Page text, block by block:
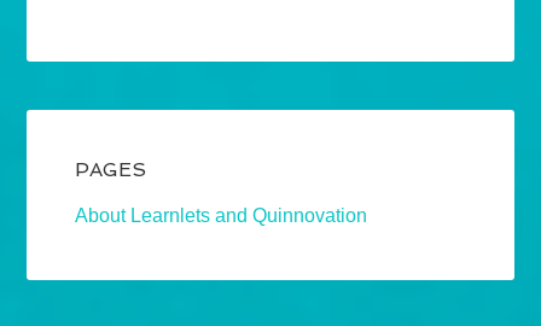
PAGES
About Learnlets and Quinnovation